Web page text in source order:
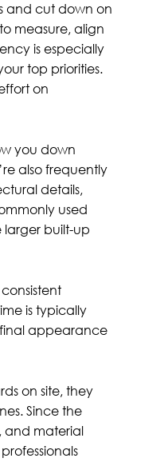
and cut down on
measure, align
is especially
top priorities.
on
you down
also frequently
details,
used
larger built-up
is typically
appearance
on site, they
Since the
and material